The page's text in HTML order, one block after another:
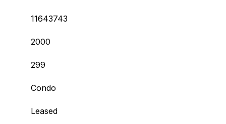
11643743
2000
299
Condo
Leased